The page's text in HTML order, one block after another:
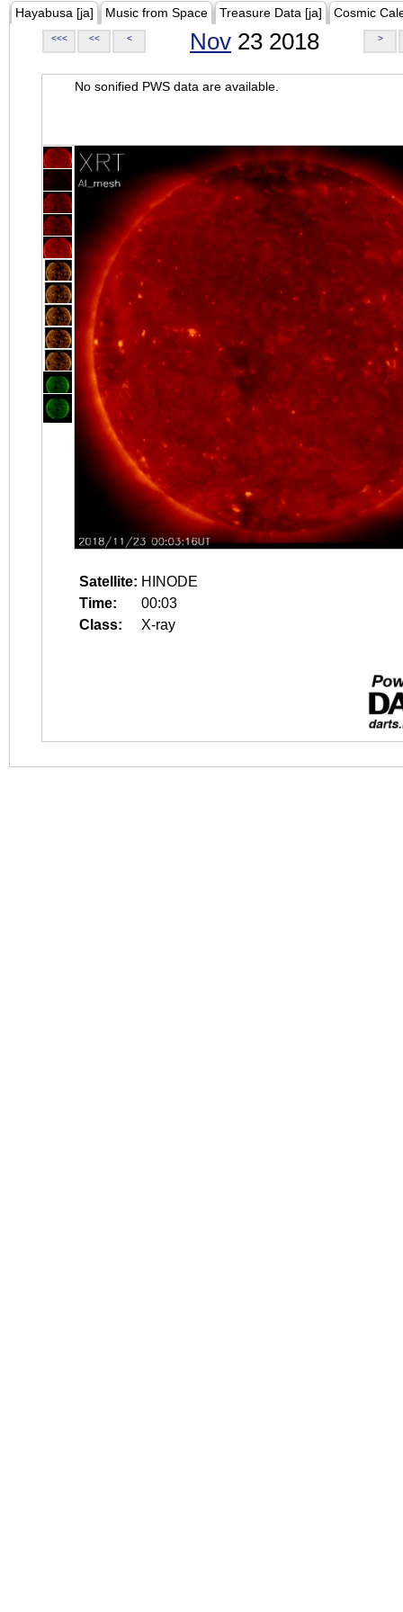
Hayabusa [ja] Music from Space Treasure Data [ja] Cosmic
<<< << < Nov 23 2018 >
No sonified PWS data are available.
Satellite: HINODE
Time:
00:03
Class:
X-ray